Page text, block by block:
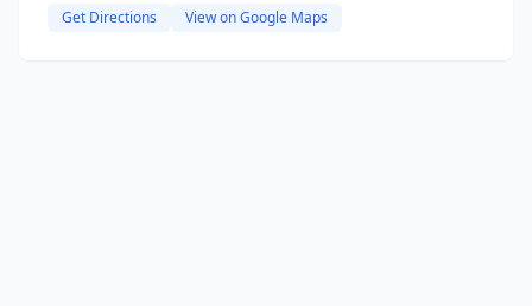
Get Directions View on Google Maps